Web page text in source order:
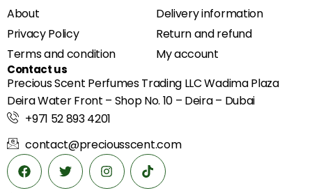
About
Delivery information
Privacy Policy
Return and refund
Terms and condition
My account
Contact us
Precious Scent Perfumes Trading LLC Wadima Plaza
Deira Water Front – Shop No. 10 – Deira – Dubai
+971 52 893 4201
contact@preciousscent.com